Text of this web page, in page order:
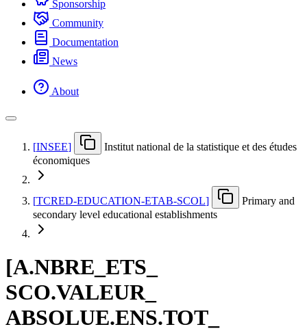
Sponsorship
Community
Documentation
News
About
[INSEE]
Institut national de la statistique et des études
économiques
[TCRED-EDUCATION-ETAB-SCOL]
Primary and
secondary level educational establishments
[A.NBRE ETS
SCO.VALEUR_
ABSOLUE.ENS.TOT